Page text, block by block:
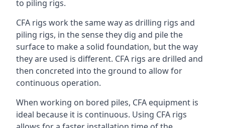
to piling rigs.
CFA rigs work the same way as drilling rigs and
piling rigs, in the sense they dig and pile the
surface to make a solid foundation, but the way
they are used is different. CFA rigs are drilled and
then concreted into the ground to allow for
continuous operation.
When working on bored piles, CFA equipment is
ideal because it is continuous. Using CFA rigs